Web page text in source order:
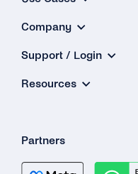
Company
Support / Login
Resources
Partners